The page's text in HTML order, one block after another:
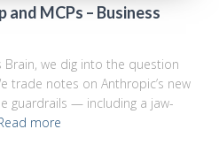
and MCPs – Business
we dig into the question
trade notes on Anthropic’s new
guardrails — including a jaw-
more